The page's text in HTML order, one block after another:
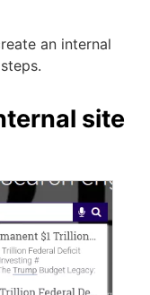
an internal
site